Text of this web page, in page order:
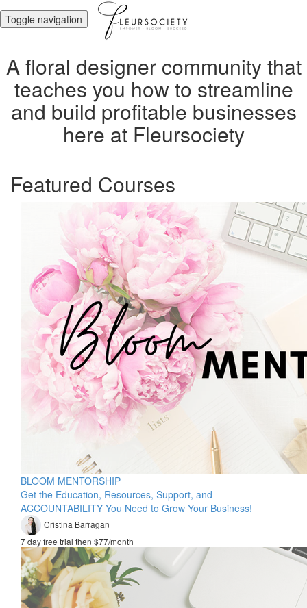
Toggle navigation
A floral designer community that
teaches you how to streamline
and build profitable businesses
here at Fleursociety
Featured Courses
BLOOM MENTORSHIP
Get the Education, Resources, Support, and
ACCOUNTABILITY You Need to Grow Your Business!
Cristina Barragan
7 day free trial then $77/month